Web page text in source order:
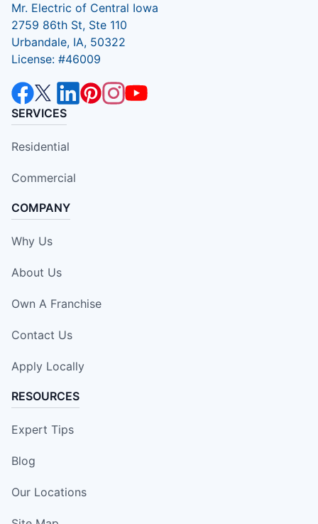
Mr. Electric of Central Iowa
2759 86th St, Ste 110
Urbandale, IA, 50322
License: #46009
SERVICES
Residential
Commercial
COMPANY
Why Us
About Us
Own A Franchise
Contact Us
Apply Locally
RESOURCES
Expert Tips
Blog
Our Locations